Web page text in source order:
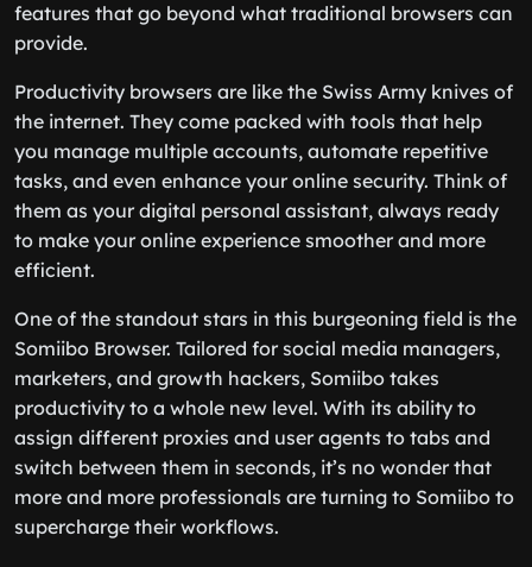
features that go beyond what traditional browsers can
provide.
Productivity browsers are like the Swiss Army knives of
the internet. They come packed with tools that help
you manage multiple accounts, automate repetitive
tasks, and even enhance your online security. Think of
them as your digital personal assistant, always ready
to make your online experience smoother and more
efficient.
One of the standout stars in this burgeoning field is the
Somiibo Browser. Tailored for social media managers,
marketers, and growth hackers, Somiibo takes
productivity to a whole new level. With its ability to
assign different proxies and user agents to tabs and
switch between them in seconds, it’s no wonder that
more and more professionals are turning to Somiibo to
supercharge their workflows.